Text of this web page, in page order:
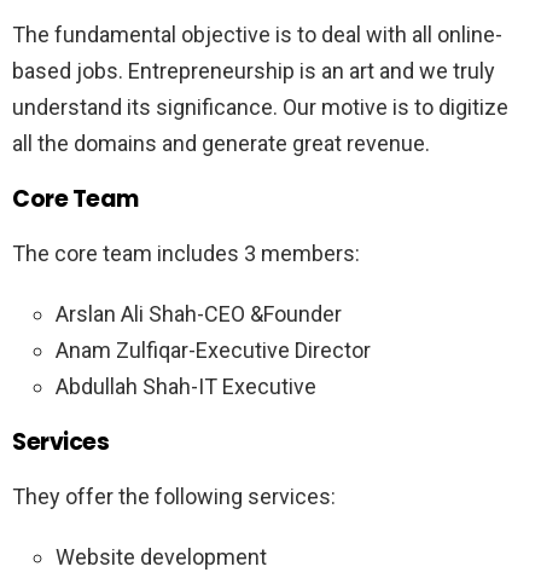
The fundamental objective is to deal with all online-
based jobs. Entrepreneurship is an art and we truly
understand its significance. Our motive is to digitize
all the domains and generate great revenue.
Core Team
The core team includes 3 members:
Arslan Ali Shah-CEO &Founder
Anam Zulfiqar-Executive Director
Abdullah Shah-IT Executive
Services
They offer the following services:
Website development